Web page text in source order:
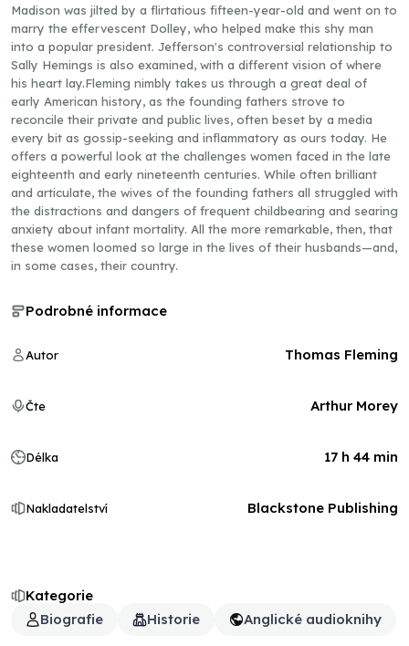
Madison was jilted by a flirtatious fifteen-year-old and went on to
marry the effervescent Dolley, who helped make this shy man
into a popular president. Jefferson's controversial relationship to
Sally Hemings is also examined, with a different vision of where
his heart lay.Fleming nimbly takes us through a great deal of
early American history, as the founding fathers strove to
reconcile their private and public lives, often beset by a media
every bit as gossip-seeking and inflammatory as ours today. He
offers a powerful look at the challenges women faced in the late
eighteenth and early nineteenth centuries. While often brilliant
and articulate, the wives of the founding fathers all struggled with
the distractions and dangers of frequent childbearing and searing
anxiety about infant mortality. All the more remarkable, then, that
these women loomed so large in the lives of their husbands—and,
in some cases, their country.
Kategorie
Biografie
Historie Anglické audioknihy
Podrobné informace
Autor Thomas Fleming
Čte Arthur Morey
Délka 17 h 44 min
Nakladatelství Blackstone Publishing